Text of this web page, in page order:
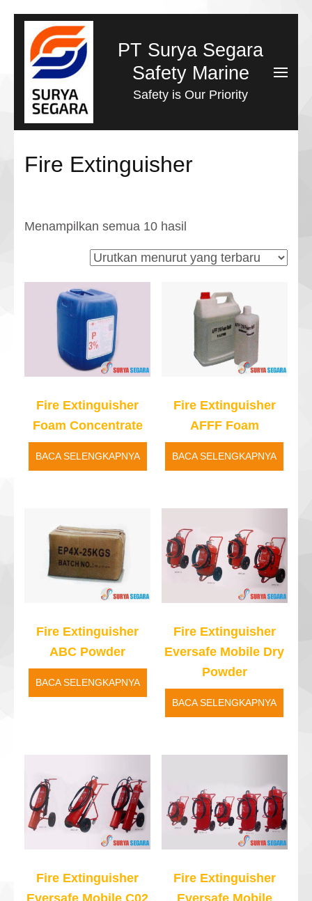
ke
konten
(Tekan
Enter)
PT Surya Segara
Safety Marine
Safety is Our Priority
Fire Extinguisher
Menampilkan semua 10 hasil
menurut
yang
Fire Extinguisher
Foam Concentrate
BACA SELENGKAPNYA
Fire Extinguisher
AFFF Foam
BACA SELENGKAPNYA
Fire Extinguisher
ABC Powder
BACA SELENGKAPNYA
Fire Extinguisher
Eversafe Mobile Dry
Powder
BACA SELENGKAPNYA
Fire Extinguisher
Eversafe Mobile C02
Fire Extinguisher
Eversafe Mobile